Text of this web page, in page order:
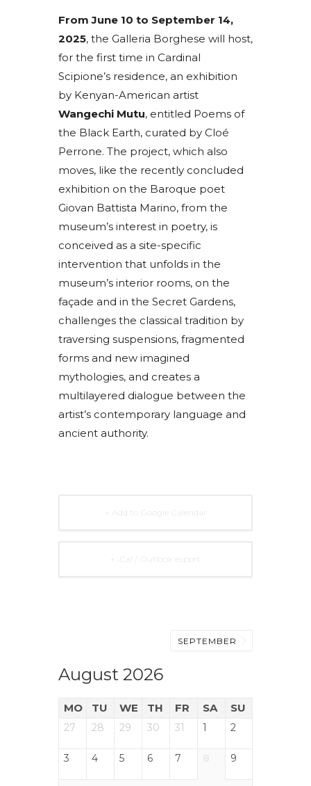
From June 10 to September 14,
2025, the Galleria Borghese will host,
for the first time in Cardinal
Scipione’s residence, an exhibition
by Kenyan-American artist
Wangechi Mutu, entitled Poems of
the Black Earth, curated by Cloé
Perrone. The project, which also
moves, like the recently concluded
exhibition on the Baroque poet
Giovan Battista Marino, from the
museum’s interest in poetry, is
conceived as a site-specific
intervention that unfolds in the
museum’s interior rooms, on the
façade and in the Secret Gardens,
challenges the classical tradition by
traversing suspensions, fragmented
forms and new imagined
mythologies, and creates a
multilayered dialogue between the
artist’s contemporary language and
ancient authority.
August 2026
SEPTEMBER
MO TU WE TH FR SA SU
27 28 29 30 31 1 2
3 4 5 6 7 9